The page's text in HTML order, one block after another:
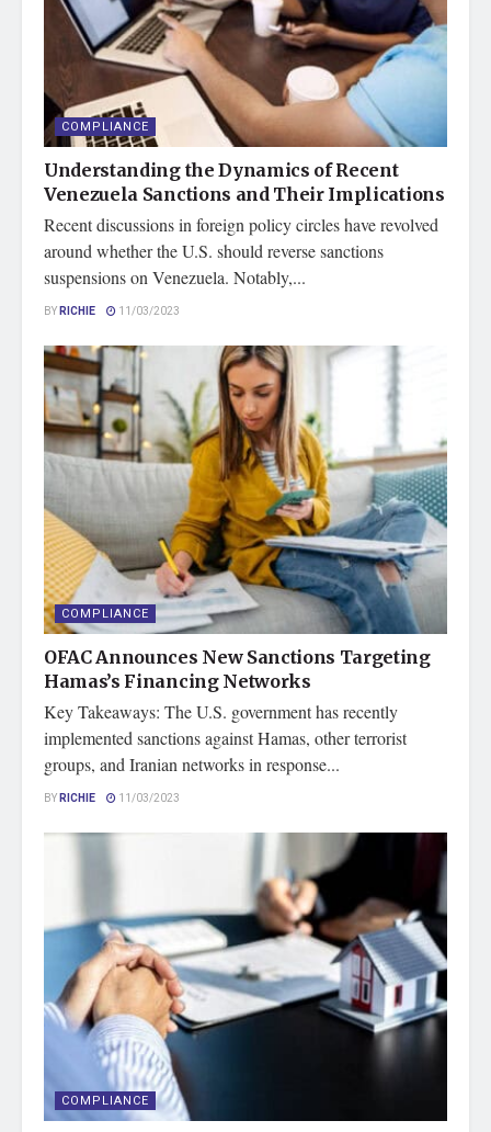
COMPLIANCE
Understanding the Dynamics of Recent
Venezuela Sanctions and Their Implications
Recent discussions in foreign policy circles have revolved
around whether the U.S. should reverse sanctions
suspensions on Venezuela. Notably,...
BYRICHIE 11/03/2023
COMPLIANCE
OFAC Announces New Sanctions Targeting
Hamas’s Financing Networks
Key Takeaways: The U.S. government has recently
implemented sanctions against Hamas, other terrorist
groups, and Iranian networks in response...
BYRICHIE 11/03/2023
COMPLIANCE